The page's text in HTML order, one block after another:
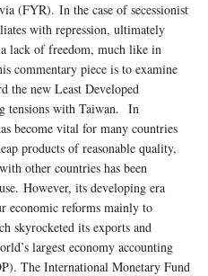
(FYR). In the case of secessionist
with repression, ultimately
lack of freedom, much like in
commentary piece is to examine
the new Least Developed
tensions with Taiwan. In
become vital for many countries
products of reasonable quality,
other countries has been
However, its developing era
economic reforms mainly to
skyrocketed its exports and
largest economy accounting
The International Monetary Fund